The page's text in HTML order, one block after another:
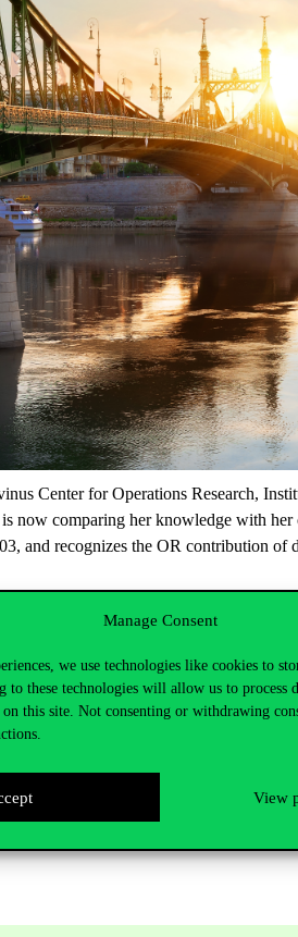
Manage Consent
we use technologies like cookies to
to these technologies will allow us to process
this site. Not consenting or withdrawing
View
Center for Operations Research,
now comparing her knowledge with
recognizes the OR contribution of
the previous EURO Doctoral Thesis
the EURO Conference. The winner
prize is awarded each time.
publications with her co-authors, 9
participant in a number of research
Talentum Talent Development